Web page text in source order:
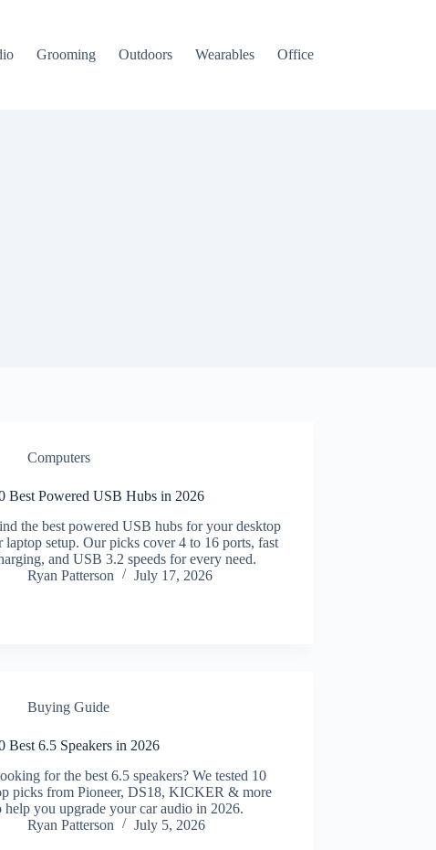
Grooming Outdoors Wearables Office
Computers
Best Powered USB Hubs in 2026
the best powered USB hubs for your desktop
laptop setup. Our picks cover 4 to 16 ports, fast
and USB 3.2 speeds for every need.
Ryan Patterson
July 17, 2026
Buying Guide
Best 6.5 Speakers in 2026
for the best 6.5 speakers? We tested 10
picks from Pioneer, DS18, KICKER & more
help you upgrade your car audio in 2026.
Ryan Patterson
July 5, 2026